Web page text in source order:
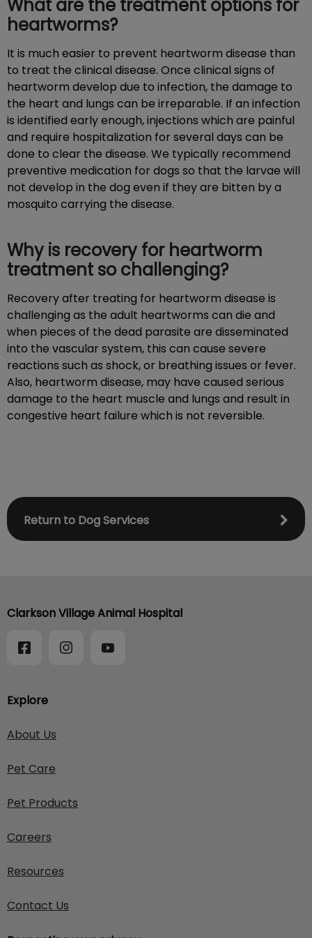
What are the treatment options for
heartworms?
It is much easier to prevent heartworm disease than
to treat the clinical disease. Once clinical signs of
heartworm develop due to infection, the damage to
the heart and lungs can be irreparable. If an infection
is identified early enough, injections which are painful
and require hospitalization for several days can be
done to clear the disease. We typically recommend
preventive medication for dogs so that the larvae will
not develop in the dog even if they are bitten by a
mosquito carrying the disease.
Why is recovery for heartworm
treatment so challenging?
Recovery after treating for heartworm disease is
challenging as the adult heartworms can die and
when pieces of the dead parasite are disseminated
into the vascular system, this can cause severe
reactions such as shock, or breathing issues or fever.
Also, heartworm disease, may have caused serious
damage to the heart muscle and lungs and result in
congestive heart failure which is not reversible.
Return to Dog Services
Explore
About Us
Pet Care
Pet Products
Careers
Resources
Contact Us
Clarkson Village Animal Hospital